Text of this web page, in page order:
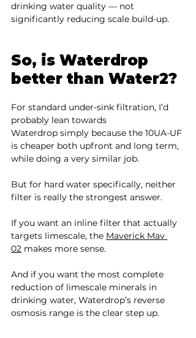
drinking water quality — not
significantly reducing scale build-up.
So, is Waterdrop
better than Water2?
For standard under-sink filtration, I’d
probably lean towards
Waterdrop simply because the 10UA-UF
is cheaper both upfront and long term,
while doing a very similar job.
But for hard water specifically, neither
filter is really the strongest answer.
If you want an inline filter that actually
targets limescale, the Maverick Mav
02 makes more sense.
And if you want the most complete
reduction of limescale minerals in
drinking water, Waterdrop’s reverse
osmosis range is the clear step up.